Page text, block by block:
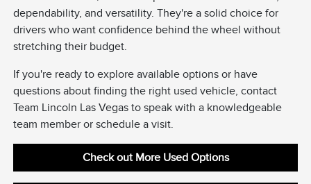
dependability, and versatility. They're a solid choice for
drivers who want confidence behind the wheel without
stretching their budget.
If you're ready to explore available options or have
questions about finding the right used vehicle, contact
Team Lincoln Las Vegas to speak with a knowledgeable
team member or schedule a visit.
Check out More Used Options